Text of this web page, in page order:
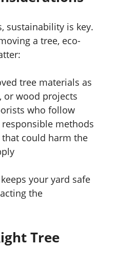
sustainability is key.
a tree, eco-
tree materials as
or wood projects
who follow
methods
could harm the
your yard safe
the
Tree